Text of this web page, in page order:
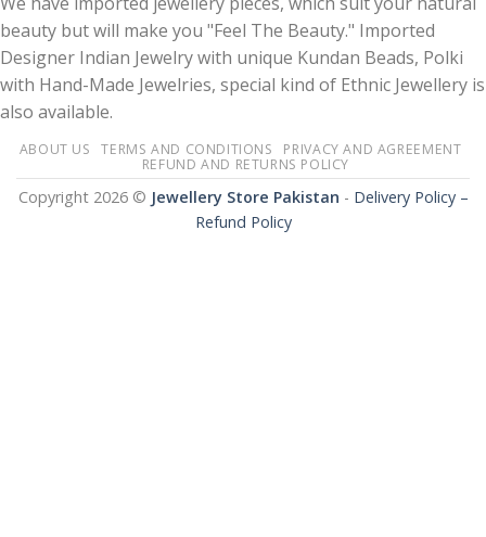
beauty but will make you "Feel The Beauty." Imported
Designer Indian Jewelry with unique Kundan Beads, Polki
with Hand-Made Jewelries, special kind of Ethnic Jewellery is
also available.
ABOUT US TERMS AND CONDITIONS
PRIVACY AND AGREEMENT
REFUND AND RETURNS POLICY
Copyright 2026 © Jewellery Store Pakistan - Delivery Policy –
Refund Policy